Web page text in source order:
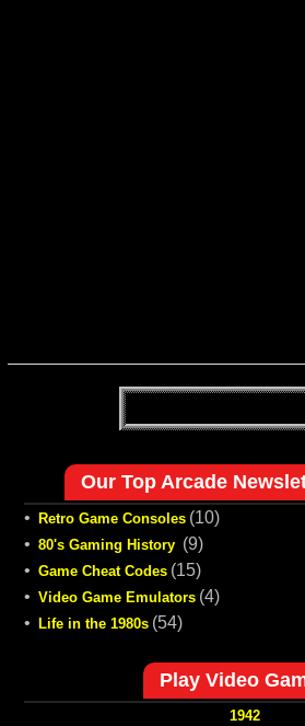
Our Top Arcade
• Retro Game Consoles (10)
• 80's Gaming History (9)
• Game Cheat Codes (15)
• Video Game Emulators (4)
•
Life in the 1980s (54)
Play Video
1942